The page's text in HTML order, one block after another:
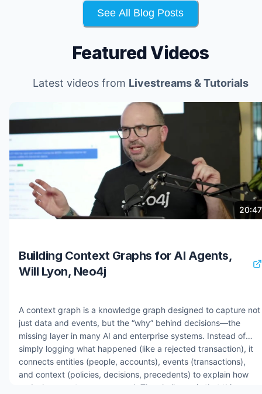
See All Blog Posts
Featured Videos
Latest videos from Livestreams & Tutorials
20:47
Building Context Graphs for AI Agents,
Will Lyon, Neo4j
A context graph is a knowledge graph designed to capture not
just data and events, but the “why” behind decisions—the
missing layer in many AI and enterprise systems. Instead of
simply logging what happened (like a rejected transaction), it
connects entities (people, accounts), events (transactions),
and context (policies, decisions, precedents) to explain how
and why an outcome occurred. The challenge is that this